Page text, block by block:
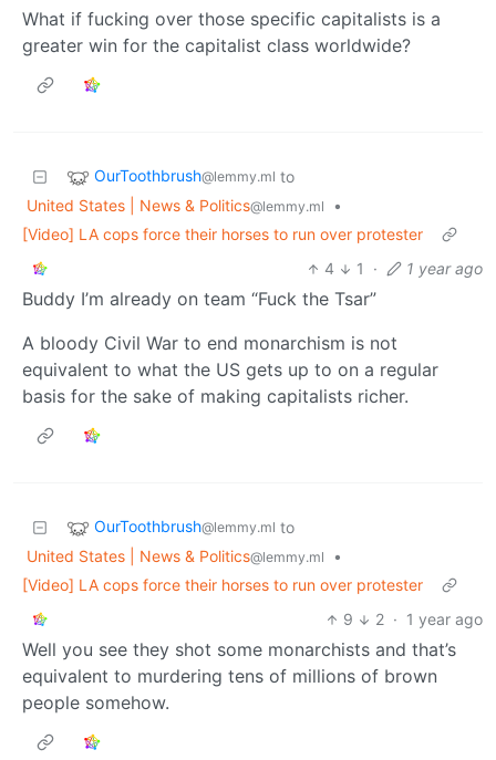
What if fucking over those specific capitalists is a
greater win for the capitalist class worldwide?
OurToothbrush@lemmy.ml to
United States | News & Politics@lemmy.ml
•
[Video] LA cops force their horses to run over protester
4
1 · 1 year ago
Buddy I’m already on team “Fuck the Tsar”
A bloody Civil War to end monarchism is not
equivalent to what the US gets up to on a regular
basis for the sake of making capitalists richer.
OurToothbrush@lemmy.ml to
United States | News & Politics@lemmy.ml
•
[Video] LA cops force their horses to run over protester
9
2 · 1 year ago
Well you see they shot some monarchists and that’s
equivalent to murdering tens of millions of brown
people somehow.